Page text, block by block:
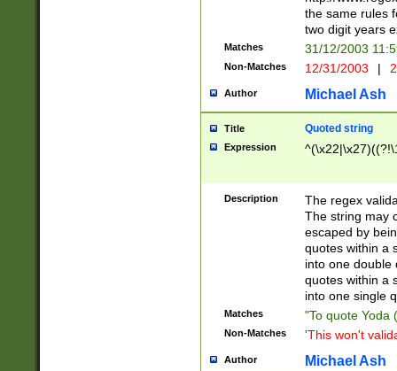
the same rules
two digit years
Matches 31/12/2003
Non-Matches 12/31/2003 |
Author Michael Ash
Title Quoted string
Expression
Description
The regex
The string may
escaped by
quotes within a
into one double
quotes within a
into one single
Matches "To quote Yoda
Non-Matches 'This won't
Author Michael Ash